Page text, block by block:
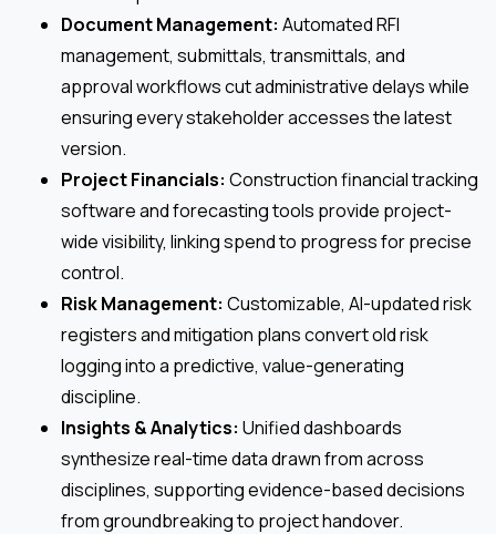
Document Management: Automated RFI
management, submittals, transmittals, and
approval workflows cut administrative delays while
ensuring every stakeholder accesses the latest
version.
Project Financials: Construction financial tracking
software and forecasting tools provide project-
wide visibility, linking spend to progress for precise
control.
Risk Management: Customizable, AI-updated risk
registers and mitigation plans convert old risk
logging into a predictive, value-generating
discipline.
Insights & Analytics: Unified dashboards
synthesize real-time data drawn from across
disciplines, supporting evidence-based decisions
from groundbreaking to project handover.